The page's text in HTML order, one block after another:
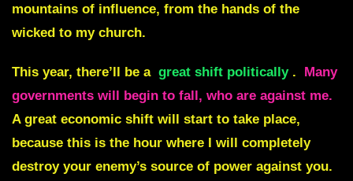
mountains of influence, from the hands of the
wicked to my church.
This year, there’ll be a great shift politically .
Many
governments will begin to fall, who are against me.
A great economic shift will start to take place,
because this is the hour where I will completely
destroy your enemy’s source of power against you.